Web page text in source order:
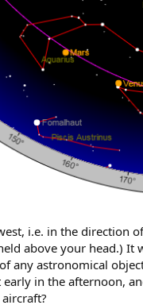
i.e. in the direction
above your head.)
any astronomical
in the afternoon,